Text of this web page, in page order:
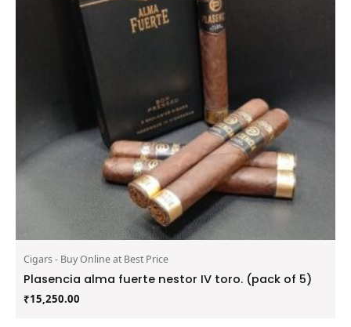
Cigars - Buy Online at Best Price
Plasencia alma fuerte nestor IV toro. (pack of 5)
₹15,250.00